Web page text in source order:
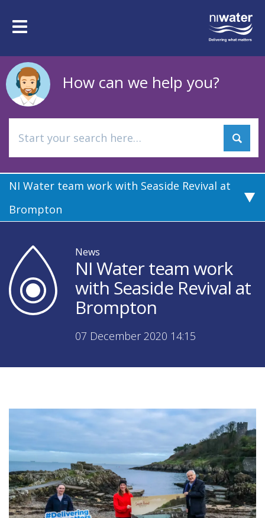
mainToggle
How can we help you?
NI Water team work with Seaside Revival at
Brompton
News
NI Water team work
with Seaside Revival at
Brompton
07 December 2020 14:15